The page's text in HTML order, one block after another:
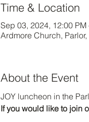
Time & Location
Sep 03, 2024, 12:00 PM
Ardmore Church,
About the Event
JOY luncheon in the
If you would like to join